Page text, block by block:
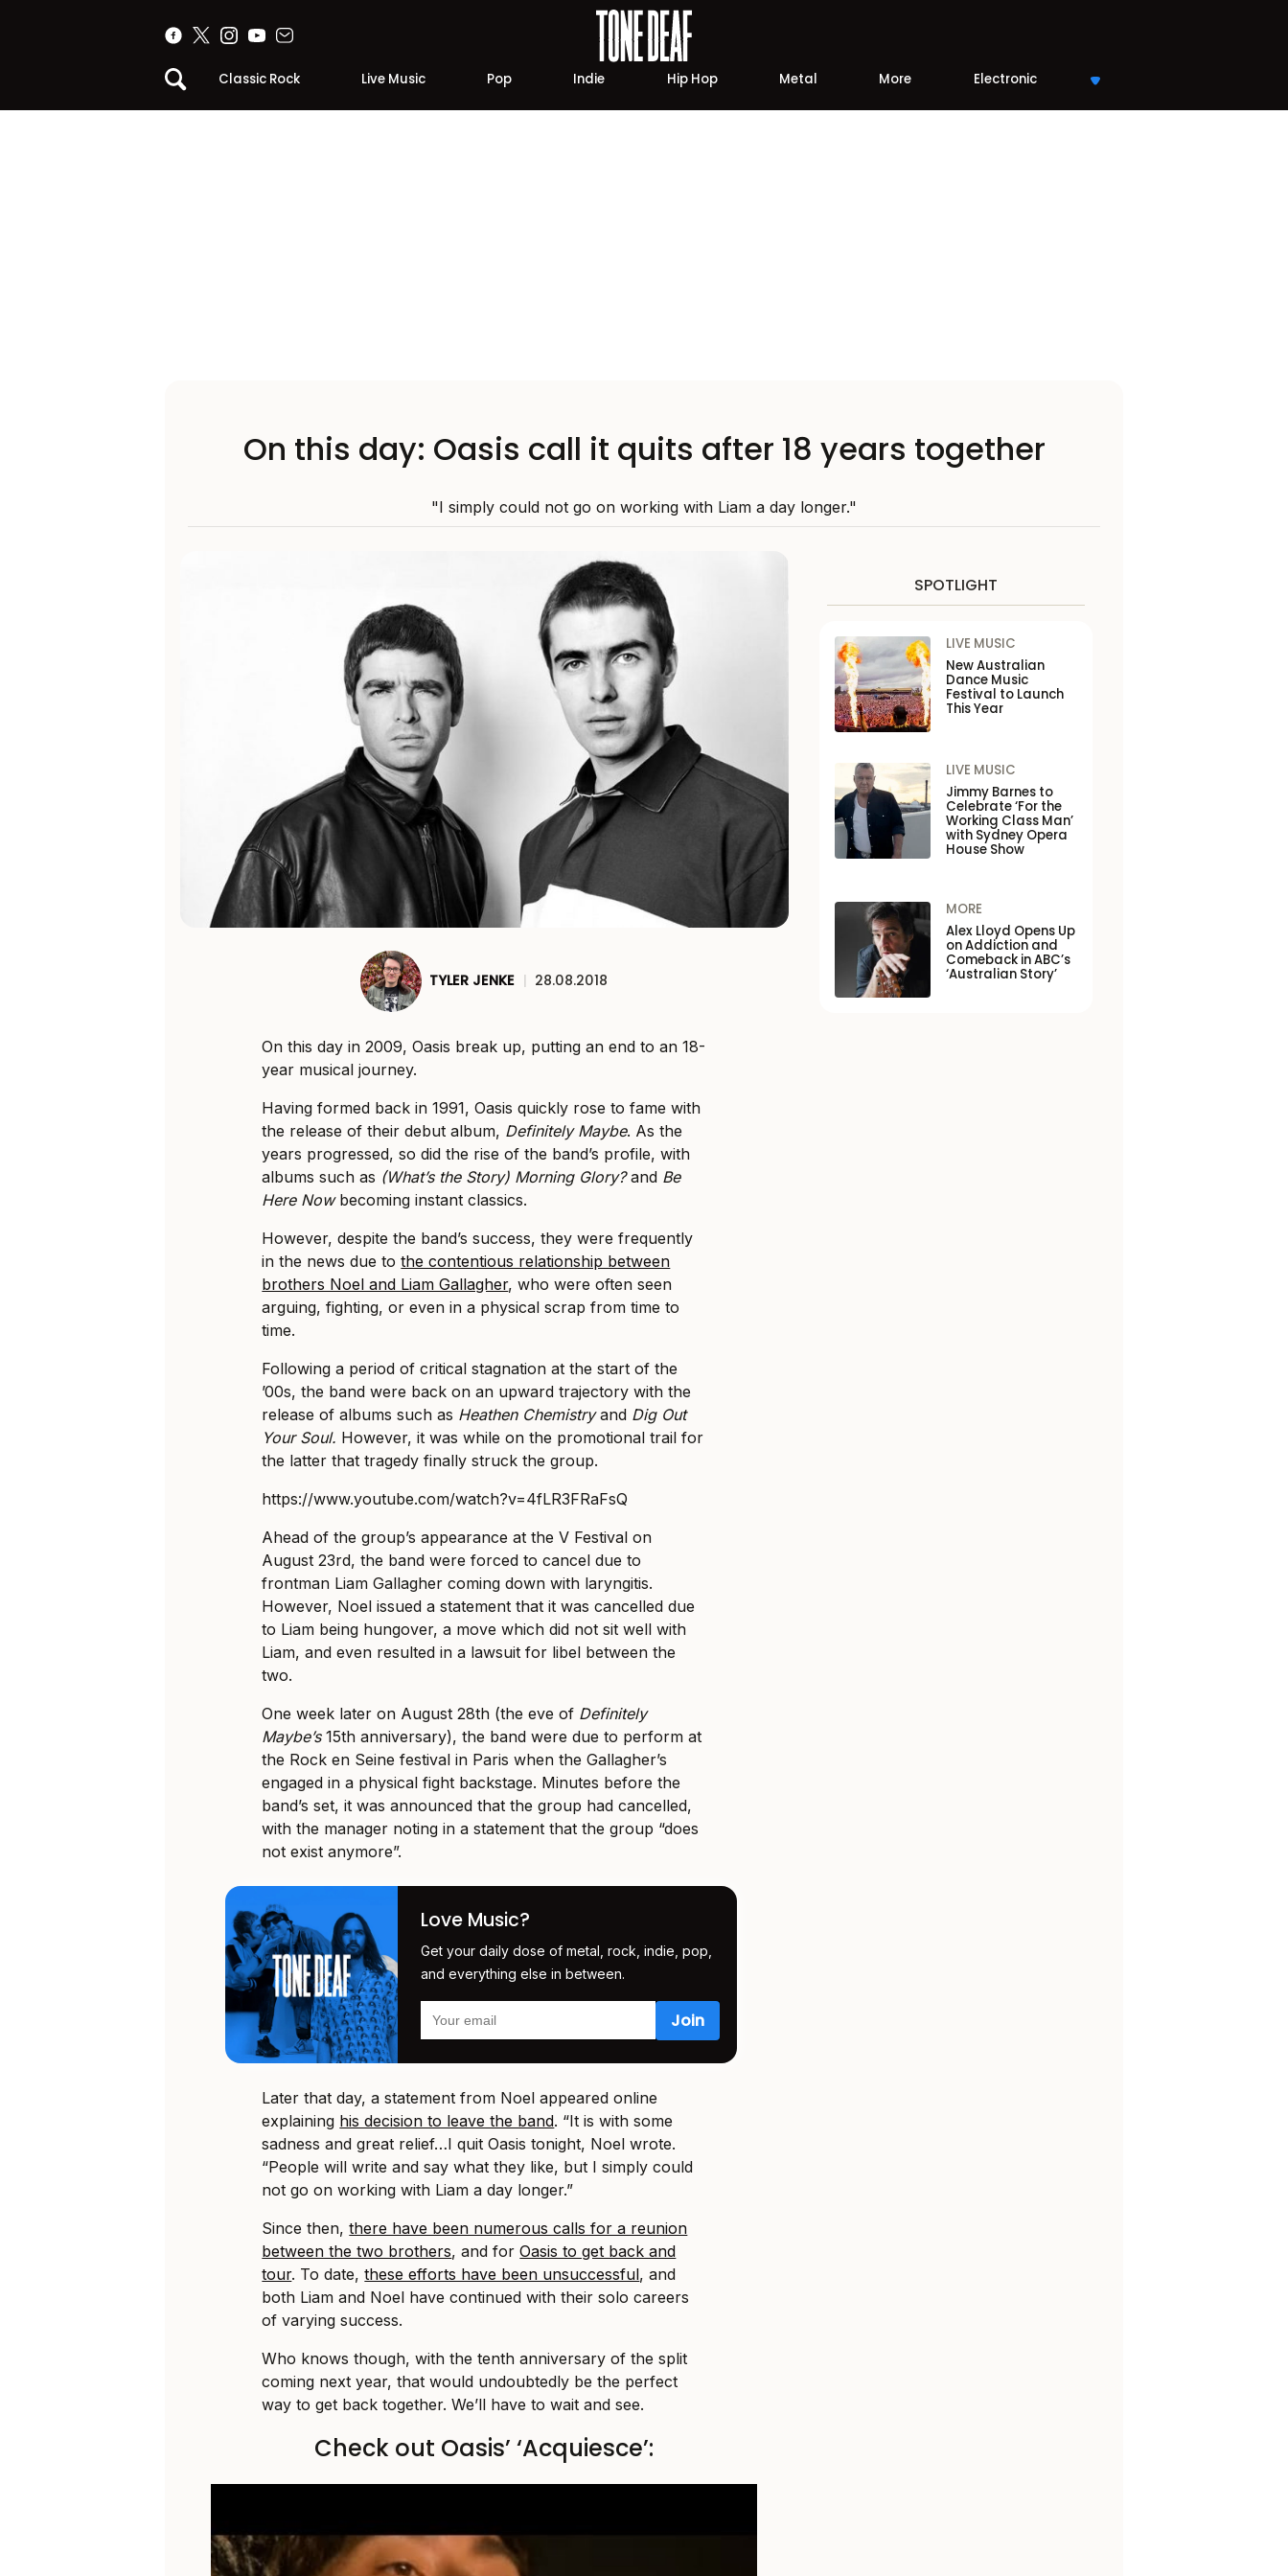
Classic Rock Live Music Pop Indie Hip Hop Metal More Electronic
On this day: Oasis call it quits after 18 years together
"I simply could not go on working with Liam a day longer."
TYLER JENKE | 28.08.2018
On this day in 2009, Oasis break up, putting an end to an 18-
year musical journey.
Having formed back in 1991, Oasis quickly rose to fame with
the release of their debut album, Definitely Maybe. As the
years progressed, so did the rise of the band’s profile, with
albums such as (What’s the Story) Morning Glory?and Be
Here Nowbecoming instant classics.
However, despite the band’s success, they were frequently
in the news due tothe contentious relationship between
brothers Noel and Liam Gallagher, who were often seen
arguing, fighting, or even in a physical scrap from time to
time.
Following a period of critical stagnation at the start of the
’00s, the band were back on an upward trajectory with the
release of albums such as Heathen Chemistryand Dig Out
Your Soul. However, it was while on the promotional trail for
the latter that tragedy finally struck the group.
https://www.youtube.com/watch?v=4fLR3FRaFsQ
Ahead of the group’s appearance at the V Festival on
August 23rd, the band were forced to cancel due to
frontman Liam Gallagher coming down with laryngitis.
However, Noel issued a statement that it was cancelled due
to Liam being hungover, a move which did not sit well with
Liam, and even resulted in a lawsuit for libel between the
two.
One week later on August 28th (the eve of Definitely
Maybe’s15th anniversary), the band were due to perform at
the Rock en Seine festival in Paris when the Gallagher’s
engaged in a physical fight backstage. Minutes before the
band’s set, it was announced that the group had cancelled,
with the manager noting in a statement that the group “does
not exist anymore”.
Love Music?
Get your daily dose of metal, rock, indie, pop,
and everything else in between.
Later that day, a statement from Noel appeared online
explaining his decision to leave the band. “It is with some
sadness and great relief…I quit Oasis tonight, Noel wrote.
“People will write and say what they like, but I simply could
not go on working with Liam a day longer.”
Since then,there have been numerous calls for a reunion
between the two brothers, and forOasis to get back and
tour. To date,these efforts have been unsuccessful, and
both Liam and Noel have continued with their solo careers
of varying success.
Who knows though, with the tenth anniversary of the split
coming next year, that would undoubtedly be the perfect
way to get back together. We’ll have to wait and see.
Check out Oasis’ ‘Acquiesce’:
SPOTLIGHT
LIVE MUSIC
New Australian
Dance Music
Festival to Launch
This Year
LIVE MUSIC
Jimmy Barnes to
Celebrate ‘For the
Working Class Man’
with Sydney Opera
House Show
MORE
Alex Lloyd Opens Up
on Addiction and
Comeback in ABC’s
‘Australian Story’